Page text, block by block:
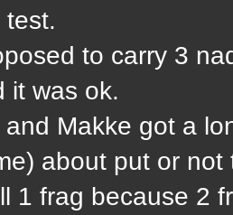
to carry 3
it was ok.
Makke got a
about put or
1 frag because 2